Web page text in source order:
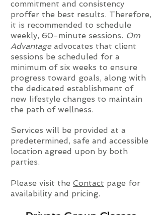
commitment and consistency
proffer the best results. Therefore,
it is recommended to schedule
weekly, 60-minute sessions. Om
Advantage advocates that client
sessions be scheduled for a
minimum of six weeks to ensure
progress toward goals, along with
the dedicated establishment of
new lifestyle changes to maintain
the path of wellness.
Services will be provided at a
predetermined, safe and accessible
location agreed upon by both
parties.
Please visit the Contact page for
availability and pricing.